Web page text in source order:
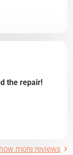
the repair!
more reviews